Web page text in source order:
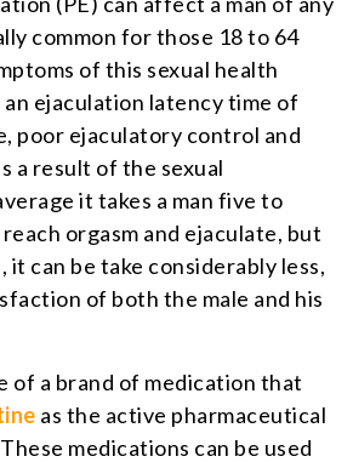
common for those 18 to 64
of this sexual health
ejaculation latency time of
poor ejaculatory control and
a result of the sexual
it takes a man five to
orgasm and ejaculate, but
can be take considerably less,
of both the male and his
of a brand of medication that
as the active pharmaceutical
medications can be used